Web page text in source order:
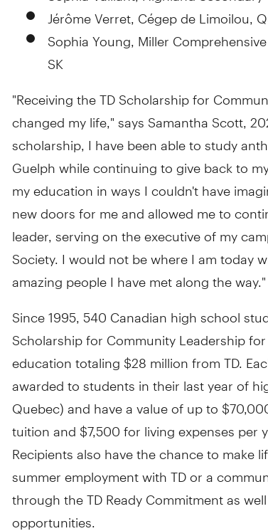
JérômeVerret , Cégep de Limoilou,
Sophia Young , Miller
SK
"Receiving the TD Scholarship for
changed my life," saysSamantha Scott ,
scholarship, I have been able to study
Guelphwhile continuing to give back to
my education in ways I couldn't have
new doors for me and allowed me to
leader, serving on the executive of my
Society. I would not be where I am today
amazing people I have met along the way."
Since 1995, 540 Canadian high school
Scholarship for Community Leadership
education totaling$28 millionfrom TD.
awarded to students in their last year of
Quebec) and have a value of up to
tuition and$7,500for living expenses per
Recipients also have the chance to make
summer employment with TD or a
through the TD Ready Commitment as
opportunities.